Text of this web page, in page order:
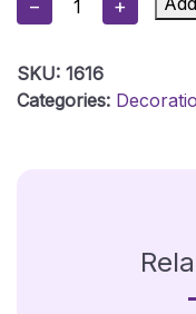
−
Ball
Black
+
SKU: 1616
Categories: